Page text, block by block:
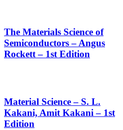
The Materials Science of
Semiconductors – Angus
Rockett – 1st Edition
Material Science – S. L.
Kakani, Amit Kakani – 1st
Edition